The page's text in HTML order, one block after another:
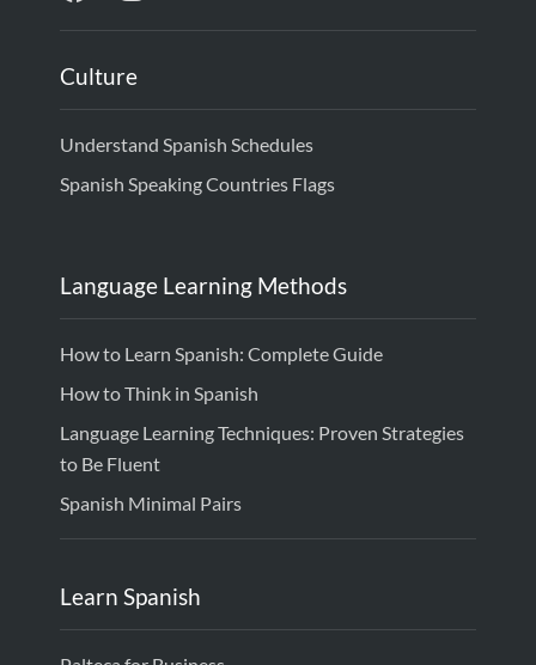
Culture
Understand Spanish Schedules
Spanish Speaking Countries Flags
Language Learning Methods
How to Learn Spanish: Complete Guide
How to Think in Spanish
Language Learning Techniques: Proven Strategies
to Be Fluent
Spanish Minimal Pairs
Learn Spanish